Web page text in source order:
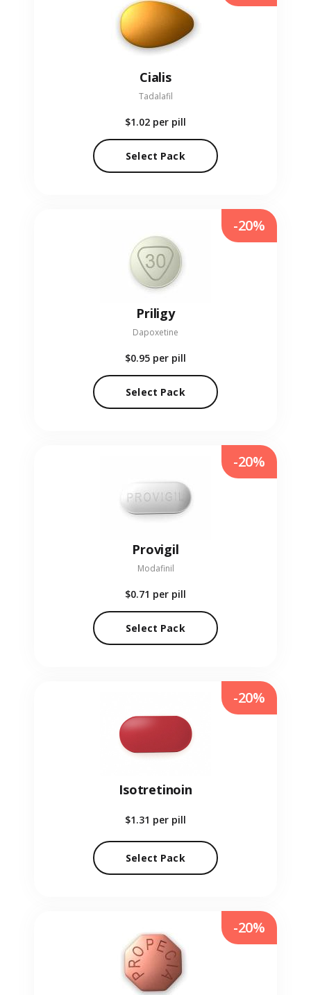
Cialis
Tadalafil
$1.02 per pill
Select Pack
Priligy
Dapoxetine
$0.95 per pill
Select Pack
-20%
Provigil
Modafinil
$0.71 per pill
Select Pack
-20%
Isotretinoin
$1.31 per pill
Select Pack
-20%
-20%